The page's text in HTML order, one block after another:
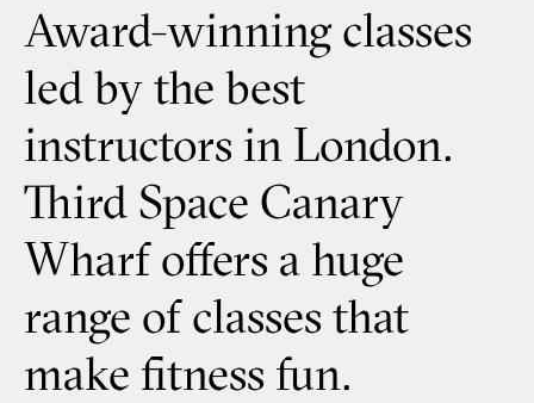
Award-winning classes
led by the best
instructors in London.
Third Space Canary
Wharf offers a huge
range of classes that
make fitness fun.